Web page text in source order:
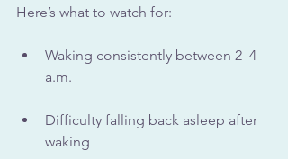
Here’s what to watch for:
Waking consistently between 2–4
a.m.
Difficulty falling back asleep after
waking